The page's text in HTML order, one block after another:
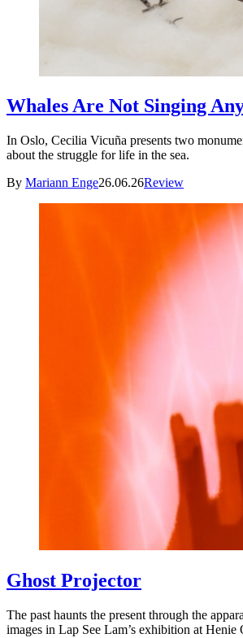
Whales Are Not Singing
In Oslo, Cecilia Vicuña presents two
about the struggle for life in the sea.
By Mariann Enge26.06.26Review
Ghost Projector
The past haunts the present through the
images in Lap See Lam’s exhibition at Henie